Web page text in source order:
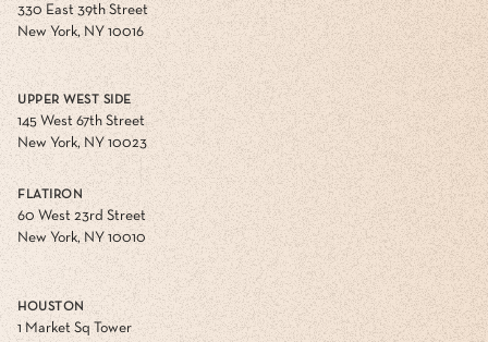
330 East 39th Street
New York, NY 10016
UPPER WEST SIDE
145 West 67th Street
New York, NY 10023
FLATIRON
60 West 23rd Street
New York, NY 10010
HOUSTON
1 Market Sq Tower